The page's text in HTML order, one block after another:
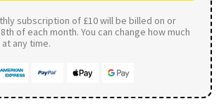
subscription of £10 will be billed on or
of each month. You can change how much
any time.